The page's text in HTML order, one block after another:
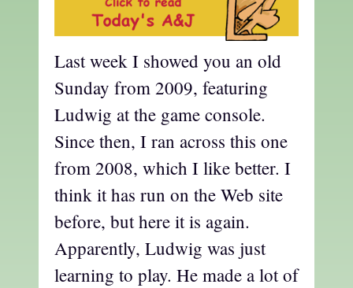
Last week I showed you an old
Sunday from 2009, featuring
Ludwig at the game console.
Since then, I ran across this one
from 2008, which I like better. I
think it has run on the Web site
before, but here it is again.
Apparently, Ludwig was just
learning to play. He made a lot of